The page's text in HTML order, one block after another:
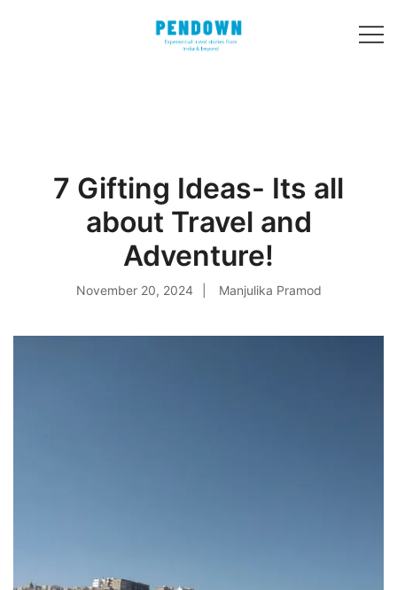
7 Gifting Ideas- Its all
about Travel and
Adventure!
November 20, 2024 Manjulika Pramod